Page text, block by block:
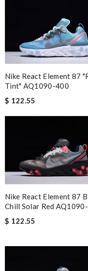
Nike React Element 87
Tint" AQ1090-400
$ 122.55
Nike React Element 87
Chill Solar Red
$ 122.55